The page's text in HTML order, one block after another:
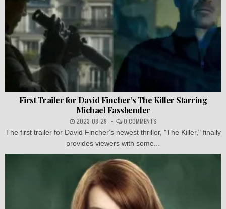
First Trailer for David Fincher’s The Killer Starring
Michael Fassbender
2023-08-29 0 COMMENTS
The first trailer for David Fincher's newest thriller, "The Killer," finally
provides viewers with some...